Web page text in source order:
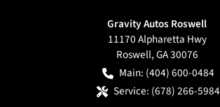
Gravity Autos Roswell
11170 Alpharetta Hwy
Roswell,GA30076
Main: (404) 600-0484
Service: (678) 266-5984